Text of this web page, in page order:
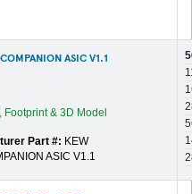
ASIC V1.1
Part #: KEW
ASIC V1.1